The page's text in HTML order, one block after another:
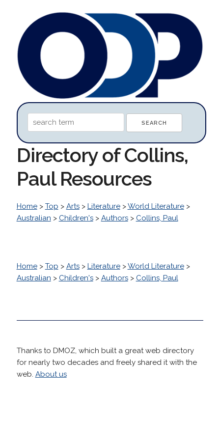
Directory of Collins,
Paul Resources
Home> Top > Arts> Literature>World Literature>
Australian > Children's> Authors> Collins, Paul
Home> Top > Arts> Literature>World Literature>
Australian > Children's> Authors> Collins, Paul
Thanks to DMOZ, which built a great web directory
for nearly two decades and freely shared it with the
web. About us